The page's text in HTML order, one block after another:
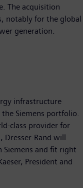
The acquisition
notably for the global
generation.
infrastructure
Siemens portfolio.
class provider for
Rand will
Siemens and fit right
President and